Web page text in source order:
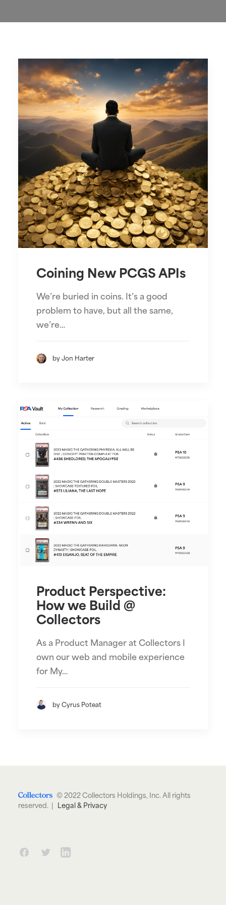
Coining New PCGS APIs
We’re buried in coins. It’s a good
problem to have, but all the same,
we’re…
by Jon Harter
Product Perspective:
How we Build @
Collectors
As a Product Manager at Collectors I
own our web and mobile experience
for My…
by Cyrus Poteat
© 2022 Collectors Holdings, Inc. All rights
reserved. |
Legal & Privacy